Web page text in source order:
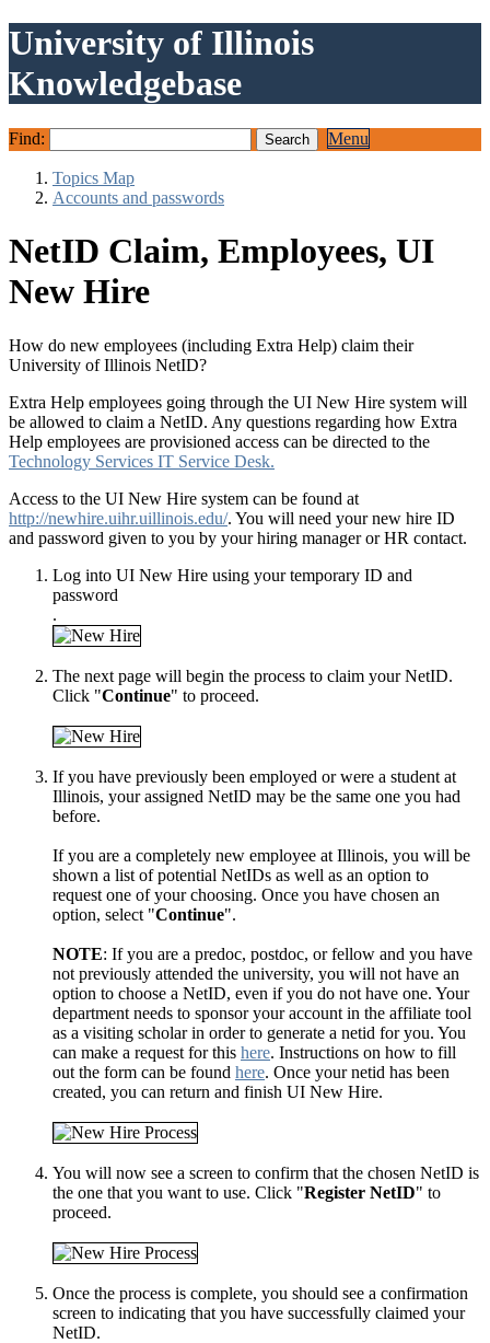
University of Illinois
Knowledgebase
Find: Menu
Topics Map
Accounts and passwords
NetID Claim, Employees, UI
New Hire
How do new employees (including Extra Help) claim their
University of Illinois NetID?
Extra Help employees going through the UI New Hire system will
be allowed to claim a NetID. Any questions regarding how Extra
Help employees are provisioned access can be directed to the
Technology Services IT Service Desk.
Access to the UI New Hire system can be found at
http://newhire.uihr.uillinois.edu/. You will need your new hire ID
and password given to you by your hiring manager or HR contact.
Log into UI New Hire using your temporary ID and
password
.
The next page will begin the process to claim your NetID.
Click "Continue" to proceed.
If you have previously been employed or were a student at
Illinois, your assigned NetID may be the same one you had
before.
If you are a completely new employee at Illinois, you will be
shown a list of potential NetIDs as well as an option to
request one of your choosing. Once you have chosen an
option, select "Continue".
NOTE: If you are a predoc, postdoc, or fellow and you have
not previously attended the university, you will not have an
option to choose a NetID, even if you do not have one. Your
department needs to sponsor your account in the affiliate tool
as a visiting scholar in order to generate a netid for you. You
can make a request for this here. Instructions on how to fill
out the form can be found here. Once your netid has been
created, you can return and finish UI New Hire.
You will now see a screen to confirm that the chosen NetID is
the one that you want to use. Click "Register NetID" to
proceed.
Once the process is complete, you should see a confirmation
screen to indicating that you have successfully claimed your
NetID.